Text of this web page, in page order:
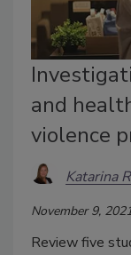
and
violence
Katarina
November 9,
Review five